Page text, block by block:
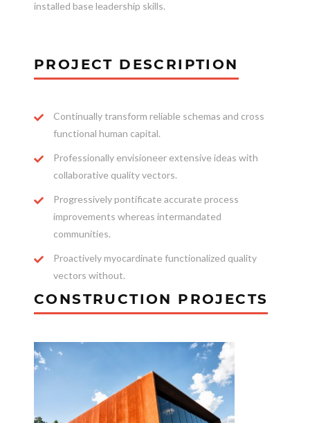
installed base leadership skills.
PROJECT DESCRIPTION
Continually transform reliable schemas and cross
functional human capital.
Professionally envisioneer extensive ideas with
collaborative quality vectors.
Progressively pontificate accurate process
improvements whereas intermandated
communities.
Proactively myocardinate functionalized quality
vectors without.
CONSTRUCTION PROJECTS